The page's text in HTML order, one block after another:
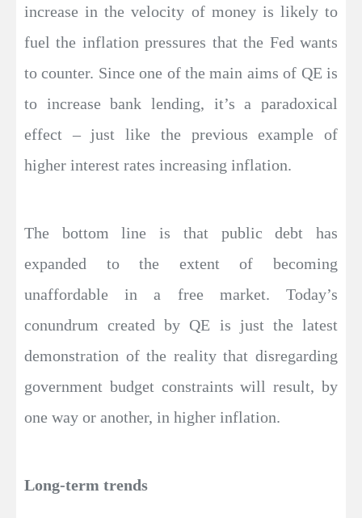
increase in the velocity of money is likely to
fuel the inflation pressures that the Fed wants
to counter. Since one of the main aims of QE is
to increase bank lending, it’s a paradoxical
effect – just like the previous example of
higher interest rates increasing inflation.
The bottom line is that public debt has
expanded to the extent of becoming
unaffordable in a free market. Today’s
conundrum created by QE is just the latest
demonstration of the reality that disregarding
government budget constraints will result, by
one way or another, in higher inflation.
Long-term trends